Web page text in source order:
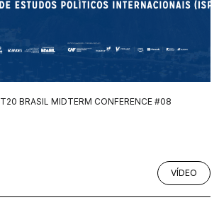
T20 BRASIL MIDTERM CONFERENCE #08
VÍDEO